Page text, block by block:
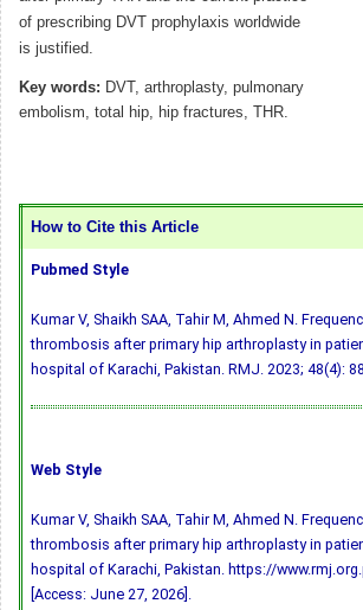
of prescribing DVT prophylaxis worldwide
is justified.
Key words: DVT, arthroplasty, pulmonary
embolism, total hip, hip fractures, THR.
How to Cite this Article
Pubmed Style
Kumar V, Shaikh SAA, Tahir M, Ahmed N.
thrombosis after primary hip arthroplasty in
hospital of Karachi, Pakistan. RMJ. 2023; 48(4):
Web Style
Kumar V, Shaikh SAA, Tahir M, Ahmed N.
thrombosis after primary hip arthroplasty in
hospital of Karachi, Pakistan. https://
[Access: June 27, 2026].